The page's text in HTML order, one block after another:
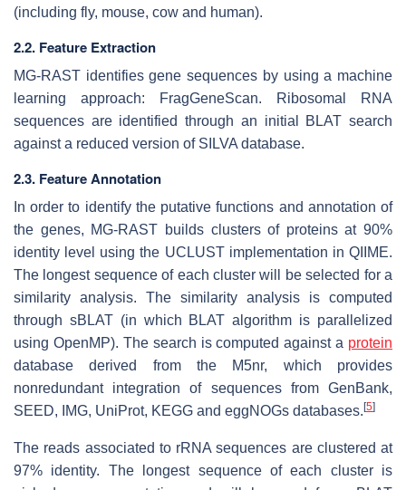
(including fly, mouse, cow and human).
2.2. Feature Extraction
MG-RAST identifies gene sequences by using a machine
learning approach: FragGeneScan. Ribosomal RNA
sequences are identified through an initial BLAT search
against a reduced version of SILVA database.
2.3. Feature Annotation
In order to identify the putative functions and annotation of
the genes, MG-RAST builds clusters of proteins at 90%
identity level using the UCLUST implementation in QIIME.
The longest sequence of each cluster will be selected for a
similarity analysis. The similarity analysis is computed
through sBLAT (in which BLAT algorithm is parallelized
using OpenMP). The search is computed against a protein
database derived from the M5nr, which provides
nonredundant integration of sequences from GenBank,
SEED, IMG, UniProt, KEGG and eggNOGs databases. [5]
The reads associated to rRNA sequences are clustered at
97% identity. The longest sequence of each cluster is